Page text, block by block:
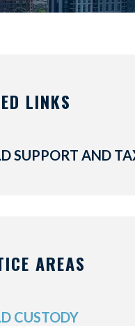
LINKS
SUPPORT AND
AREAS
CUSTODY